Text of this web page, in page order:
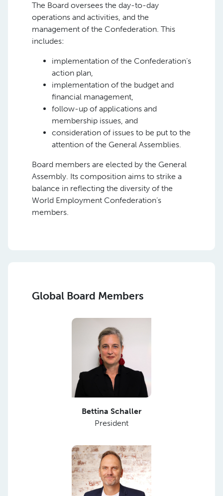
The Board oversees the day-to-day
operations and activities, and the
management of the Confederation. This
includes:
implementation of the Confederation’s
action plan,
implementation of the budget and
financial management,
follow-up of applications and
membership issues, and
consideration of issues to be put to the
attention of the General Assemblies.
Board members are elected by the General
Assembly. Its composition aims to strike a
balance in reflecting the diversity of the
World Employment Confederation’s
members.
Global Board Members
Bettina Schaller
President